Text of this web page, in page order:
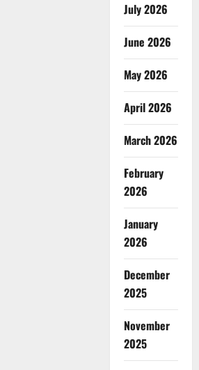
July 2026
June 2026
May 2026
April 2026
March 2026
February
2026
January
2026
December
2025
November
2025